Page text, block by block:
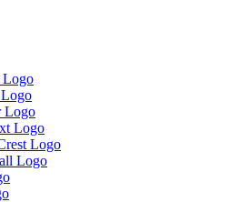
Logo
Logo
Logo
Logo
Logo